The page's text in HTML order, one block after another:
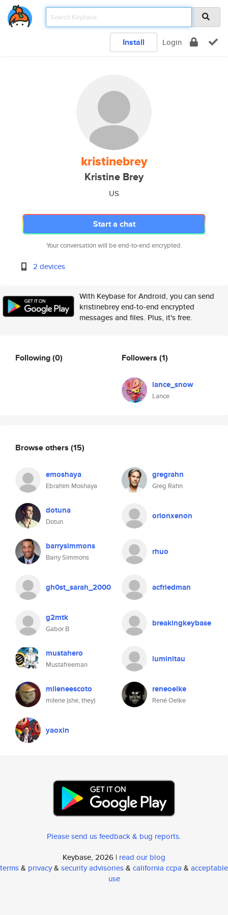
Install Login
kristinebrey
Kristine Brey
US
Start a chat
Your conversation will be end-to-end encrypted.
2 devices
With Keybase for Android, you can send
kristinebrey end-to-end encrypted
messages and files. Plus, it's free.
Following(0) Followers (1)
lance_snow
Lance
Browse others (15)
emoshaya
Ebrahim Moshaya
gregrahn
Greg Rahn
dotuna
Dotun
orionxenon
barrysimmons
Barry Simmons
rhuo
gh0st_sarah_2000 acfriedman
g2mtk
Gabor B
breakingkeybase
mustahero
Mustafreeman
luminitau
mileneescoto
milene (she, they)
reneoelke
René Oelke
yaoxin
Please send us feedback & bug reports.
Keybase, 2026 | read our blog
terms& privacy& security advisories& california ccpa & acceptable
use